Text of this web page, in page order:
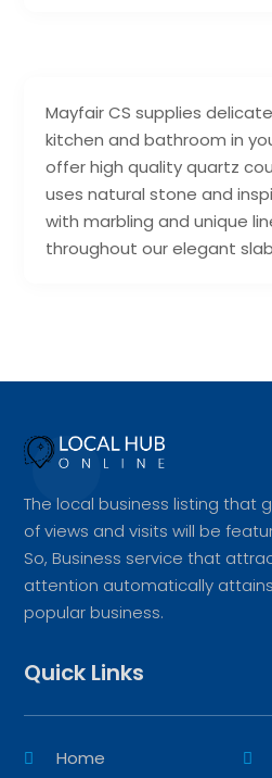
Mayfair CS supplies
kitchen and bathroom in
offer high quality quartz
uses natural stone and
with marbling and unique
throughout our elegant
The local business listing that
of views and visits will be
So, Business service that
attention automatically
popular business.
Quick Links
Home